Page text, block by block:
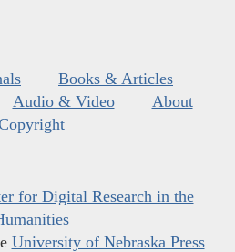
Books & Articles
Audio & Video
About
for Digital Research in the
University of Nebraska Press